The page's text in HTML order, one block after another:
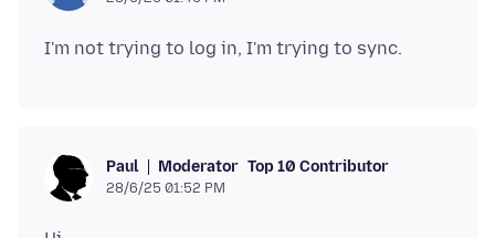
Paul Moderator Top 10 Contributor
28/6/25 01:52 PM